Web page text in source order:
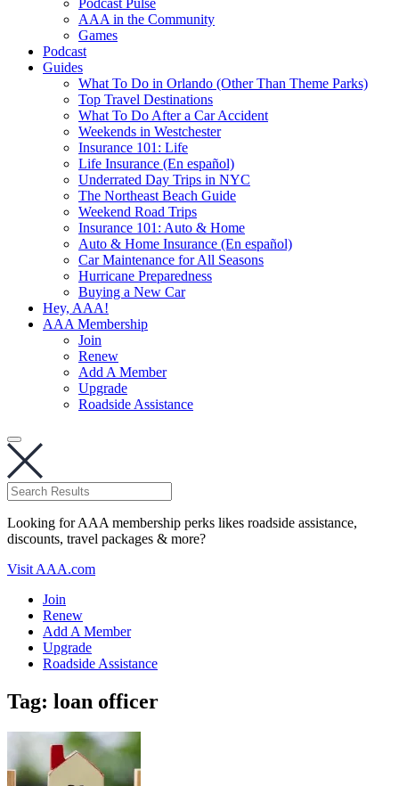
Podcast Pulse
AAA in the Community
Games
Podcast
Guides
What To Do in Orlando (Other Than Theme Parks)
Top Travel Destinations
What To Do After a Car Accident
Weekends in Westchester
Insurance 101: Life
Life Insurance (En español)
Underrated Day Trips in NYC
The Northeast Beach Guide
Weekend Road Trips
Insurance 101: Auto & Home
Auto & Home Insurance (En español)
Car Maintenance for All Seasons
Hurricane Preparedness
Buying a New Car
Hey, AAA!
AAA Membership
Join
Renew
Add A Member
Upgrade
Roadside Assistance
Looking for AAA membership perks likes roadside assistance,
discounts, travel packages & more?
Visit AAA.com
Join
Renew
Add A Member
Upgrade
Roadside Assistance
Tag: loan officer